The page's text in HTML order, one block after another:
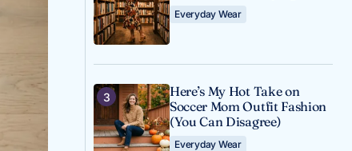
Everyday Wear
Here’s My Hot Take on
Soccer Mom Outfit Fashion
(You Can Disagree)
Everyday Wear